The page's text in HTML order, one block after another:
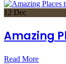
12 Dec
Amazing
Read More